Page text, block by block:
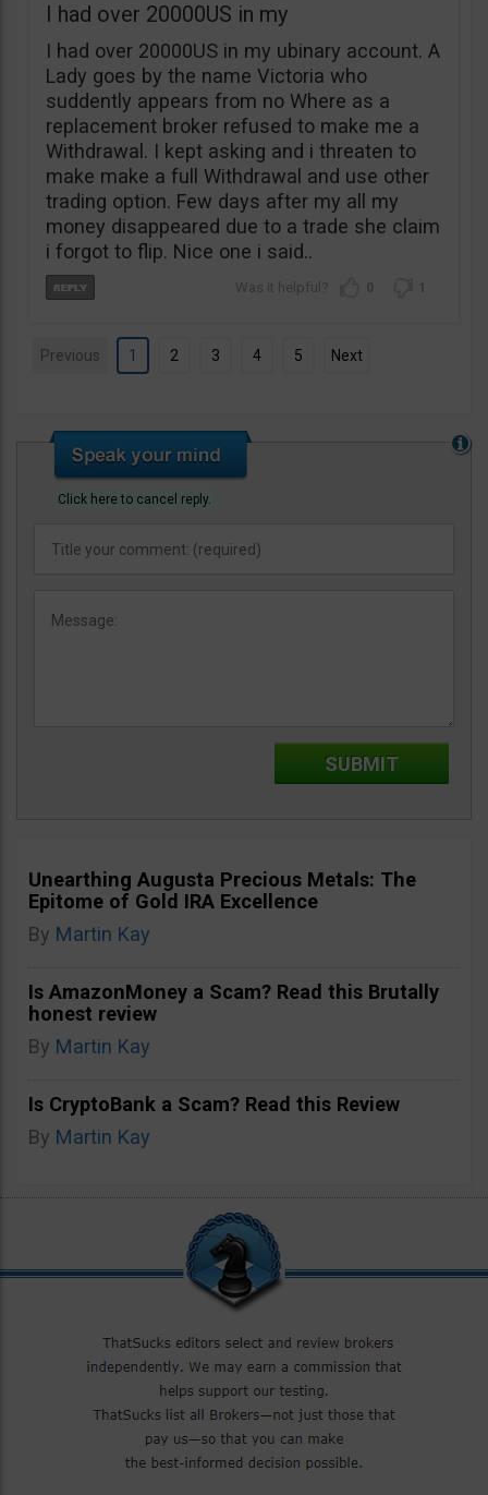
I had over 20000US in my
I had over 20000US in my ubinary account. A
Lady goes by the name Victoria who
suddently appears from no Where as a
replacement broker refused to make me a
Withdrawal. I kept asking and i threaten to
make make a full Withdrawal and use other
trading option. Few days after my all my
money disappeared due to a trade she claim
i forgot to flip. Nice one i said..
0 1
Previous 1 2 3 4 5 Next
Click here to cancel reply.
Unearthing Augusta Precious Metals: The
Epitome of Gold IRA Excellence
By Martin Kay
Is AmazonMoney a Scam? Read this Brutally
honest review
By Martin Kay
Is CryptoBank a Scam? Read this Review
By Martin Kay